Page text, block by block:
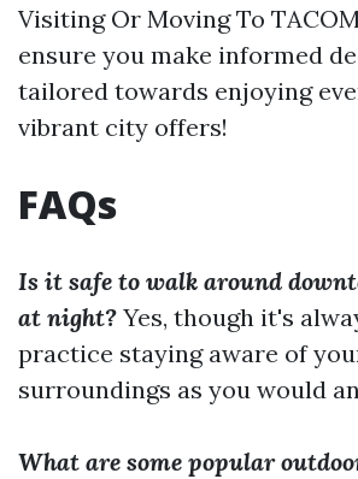
Visiting Or Moving To
ensure you make informed
tailored towards enjoying
vibrant city offers!
FAQs
Is it safe to walk around
at night? Yes, though it's
practice staying aware of
surroundings as you would
What are some popular